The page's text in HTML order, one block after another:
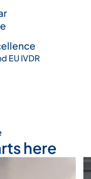
EU IVDR
here